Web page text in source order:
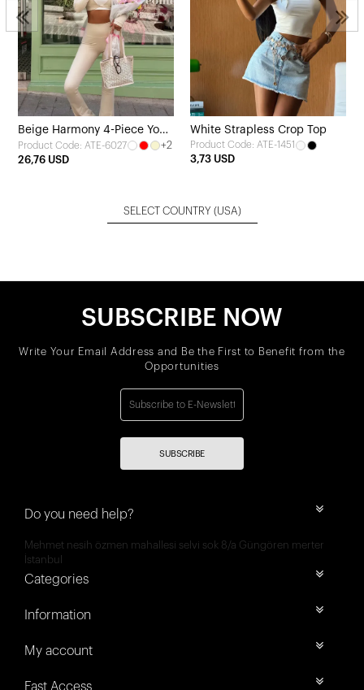
Beige Harmony 4-Piece Yoga
Set
Product Code: ATE-6027
+2
26,76 USD
White Strapless Crop Top
Product Code: ATE-1451
3,73 USD
SELECT COUNTRY (USA)
SUBSCRIBE NOW
Write Your Email Address and Be the First to Benefit from the
Opportunities
SUBSCRIBE
Do you need help?
Mehmet nesih özmen mahallesi selvi sok 8/a Güngören merter
İstanbul
Categories
Information
My account
Fast Access